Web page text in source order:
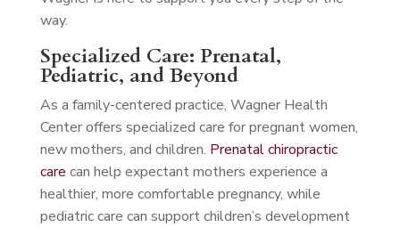
way.
Specialized Care: Prenatal,
Pediatric, and Beyond
As a family-centered practice, Wagner Health
Center offers specialized care for pregnant women,
new mothers, and children. Prenatal chiropractic
care can help expectant mothers experience a
healthier, more comfortable pregnancy, while
pediatric care can support children’s development